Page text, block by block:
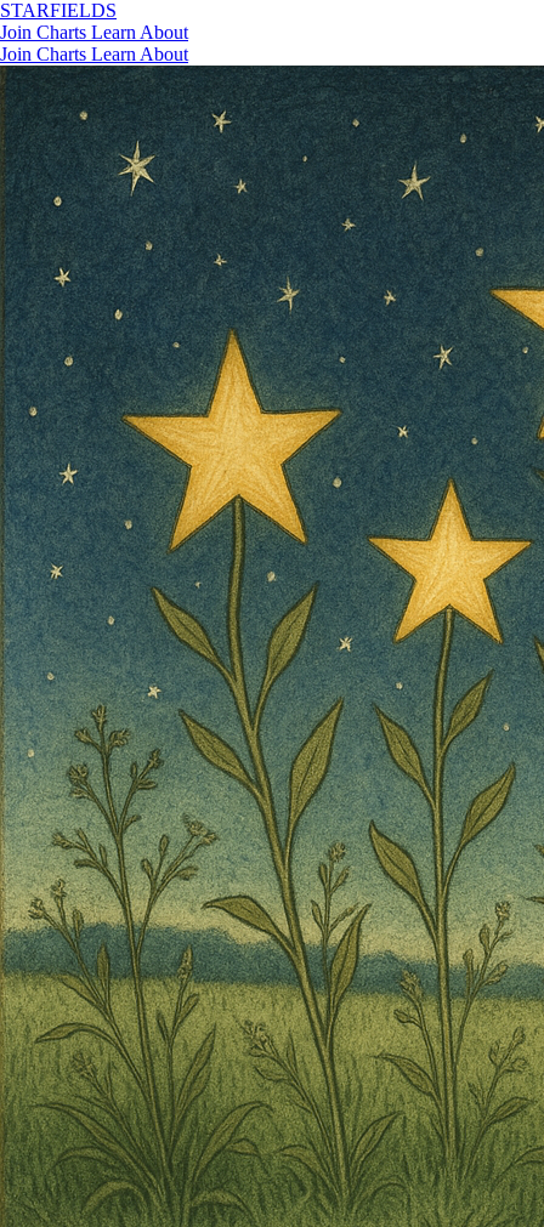
STARFIELDS
Join Charts Learn About
Join Charts Learn About